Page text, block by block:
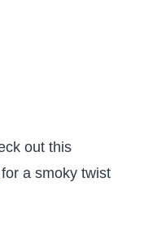
out this
for a smoky twist